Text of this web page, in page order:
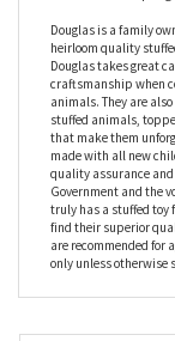
never desert you, and
be perfectly happy
hump day with this
down in the dumps
Douglas is a family
heirloom quality
Douglas takes great
craftsmanship when
animals. They are
stuffed animals,
that make them
made with all new
quality assurance and
truly has a stuffed toy
are recommended for